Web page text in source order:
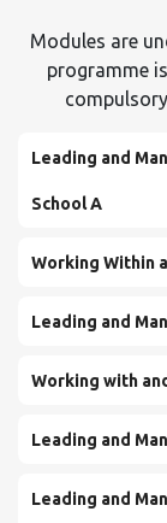
Modules are
programme
Leading and
School A
Working Within
Leading and
Working with
Leading and
Leading and